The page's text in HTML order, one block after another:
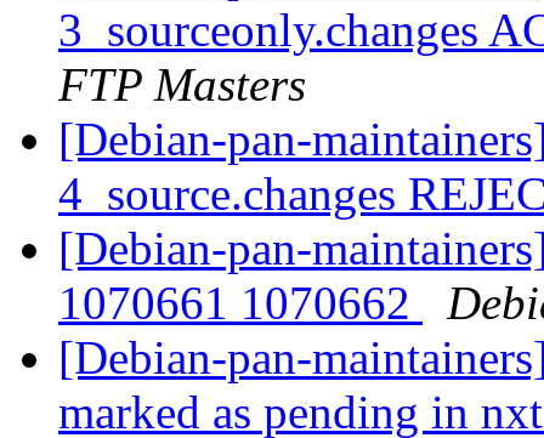
3_sourceonly.changes
FTP Masters
[Debian-pan-
4_source.changes
[Debian-pan-
1070661 1070662
[Debian-pan-
marked as pending in